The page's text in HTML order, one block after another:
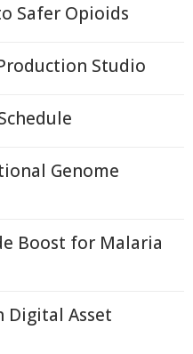
Safer Opioids
Studio
Genome
Boost for Malaria
Digital Asset